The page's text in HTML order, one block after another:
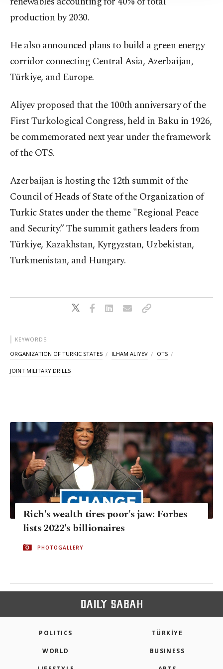
production by 2030.
He also announced plans to build a green energy
corridor connecting Central Asia, Azerbaijan,
Türkiye, and Europe.
Aliyev proposed that the 100th anniversary of the
First Turkological Congress, held in Baku in 1926,
be commemorated next year under the framework
of the OTS.
Azerbaijan is hosting the 12th summit of the
Council of Heads of State of the Organization of
Turkic States under the theme "Regional Peace
and Security.” The summit gathers leaders from
Türkiye, Kazakhstan, Kyrgyzstan, Uzbekistan,
Turkmenistan, and Hungary.
KEYWORDS
ORGANIZATION OF TURKIC STATES ILHAM ALIYEV OTS
JOINT MILITARY DRILLS
Rich's wealth tires poor's jaw: Forbes
lists 2022's billionaires
PHOTOGALLERY
POLITICS TÜRKİYE
WORLD BUSINESS